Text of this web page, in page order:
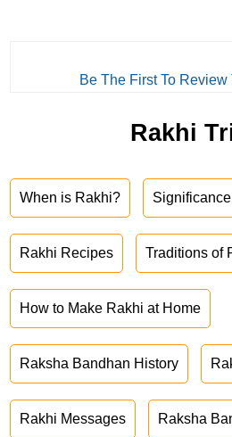
Be The First To Review
Rakhi
When is Rakhi?
Rakhi Recipes Traditions of
How to Make Rakhi at Home
Raksha Bandhan History
Rakhi Messages Raksha